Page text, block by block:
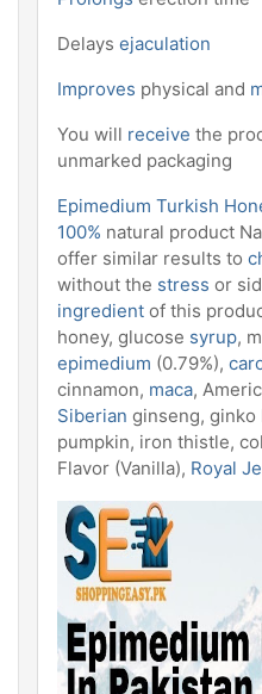
Delays ejaculation
Improves physical and
You will receive the
unmarked packaging
Epimedium Turkish
100% natural product
offer similar results to
without the stress or
ingredient of this
honey, glucose syrup,
epimedium (0.79%),
cinnamon, maca,
Siberian ginseng, ginko
pumpkin, iron thistle,
Flavor (Vanilla), Royal